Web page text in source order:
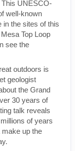
This UNESCO-
well-known
in the sites of this
Top Loop
see the
outdoors is
geologist
the Grand
30 years of
talk reveals
of years
make up the